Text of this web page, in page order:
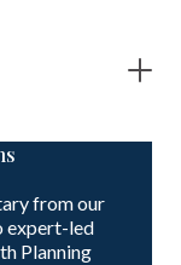
from our
expert-led
Planning